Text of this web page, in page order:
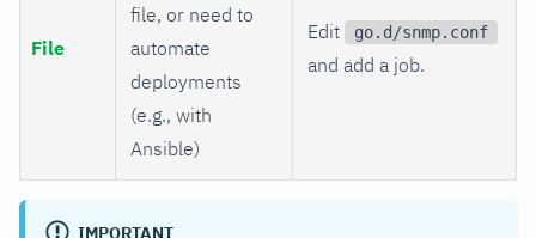
File
file, or need to
automate
deployments
(e.g., with
Ansible)
Edit go.d/snmp.conf
and add a job.
IMPORTANT